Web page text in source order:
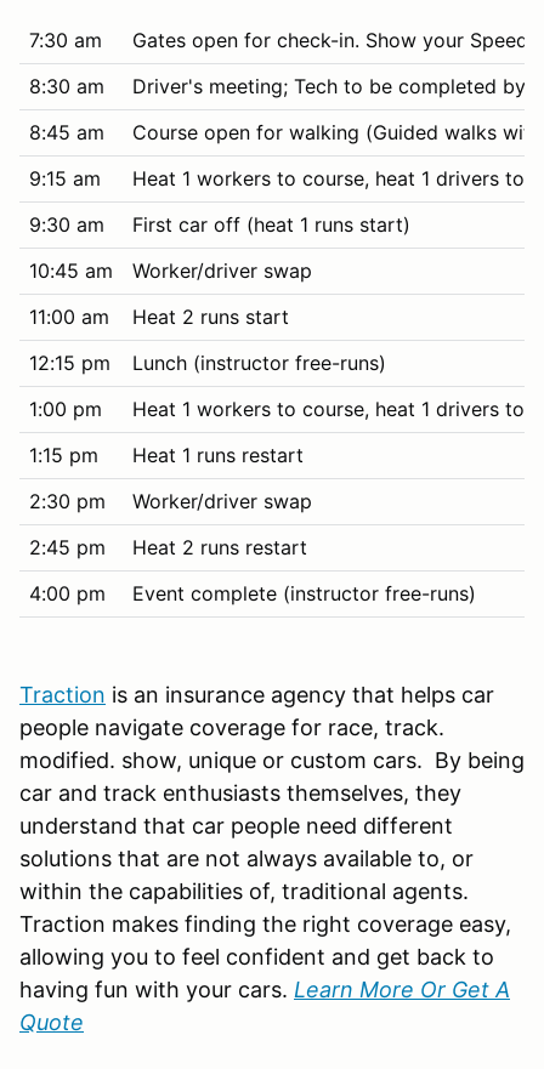
7:30 am
Gates open for check-in. Show your
8:30 am
Driver's meeting; Tech to be completed by
8:45 am
Course open for walking (Guided walks
9:15 am
Heat 1 workers to course, heat 1 drivers to
9:30 am
First car off (heat 1 runs start)
10:45 am
Worker/driver swap
11:00 am
Heat 2 runs start
12:15 pm
Lunch (instructor free-runs)
1:00 pm
Heat 1 workers to course, heat 1 drivers to
1:15 pm
Heat 1 runs restart
2:30 pm
Worker/driver swap
2:45 pm
Heat 2 runs restart
4:00 pm
Event complete (instructor free-runs)
Traction is an insurance agency that helps car
people navigate coverage for race, track.
modified. show, unique or custom cars. By being
car and track enthusiasts themselves, they
understand that car people need different
solutions that are not always available to, or
within the capabilities of, traditional agents.
Traction makes finding the right coverage easy,
allowing you to feel confident and get back to
having fun with your cars. Learn More Or Get A
Quote